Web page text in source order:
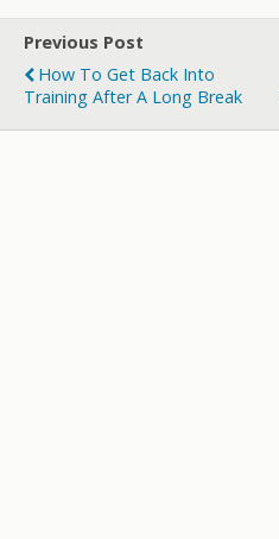
Previous Post
How To Get Back Into
Training After A Long Break